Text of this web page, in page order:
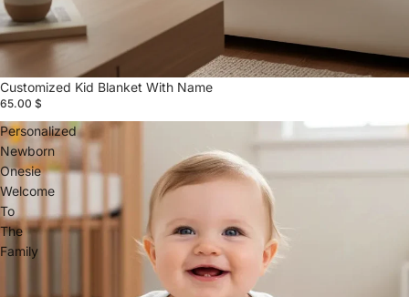
Customized Kid Blanket With Name
65.00 $
Personalized
Newborn
Onesie
Welcome
To
The
Family